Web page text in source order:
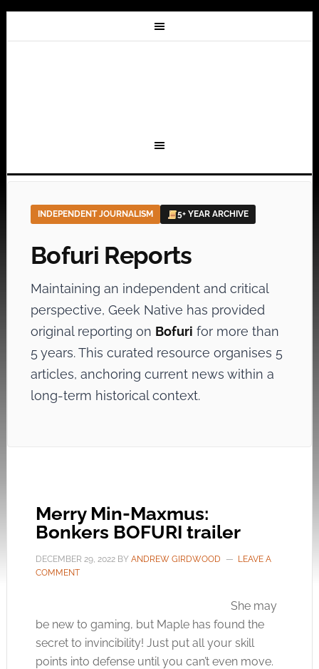
INDEPENDENT JOURNALISM 5+ YEAR ARCHIVE
Bofuri Reports
Maintaining an independent and critical
perspective, Geek Native has provided
original reporting on Bofuri for more than
5 years. This curated resource organises 5
articles, anchoring current news within a
long-term historical context.
Merry Min-Maxmus:
Bonkers BOFURI trailer
DECEMBER 29, 2022BY ANDREW GIRDWOOD
LEAVE A
COMMENT
She may
be new to gaming, but Maple has found the
secret to invincibility! Just put all your skill
points into defense until you can’t even move.